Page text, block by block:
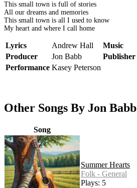
This small town is full of stories
All our dreams and memories
This small town is all I used to know
My heart and where I call home
Lyrics Andrew Hall Music
Producer
Jon Babb Publisher
Performance Kasey Peterson
Other Songs By Jon Babb
Song
Summer Hearts
Folk - General
Plays: 5